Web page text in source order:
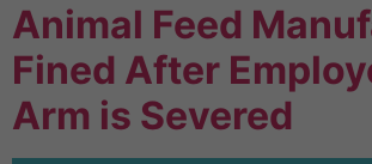
Animal Feed
Fined After
Arm is Severed